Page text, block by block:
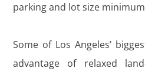
parking and lot size
Some of Los Angeles’
advantage of relaxed